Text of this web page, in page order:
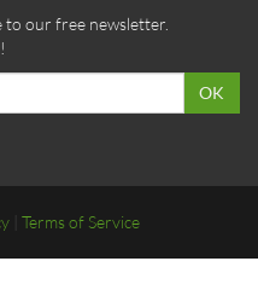
our free newsletter.
OK
Terms of Service